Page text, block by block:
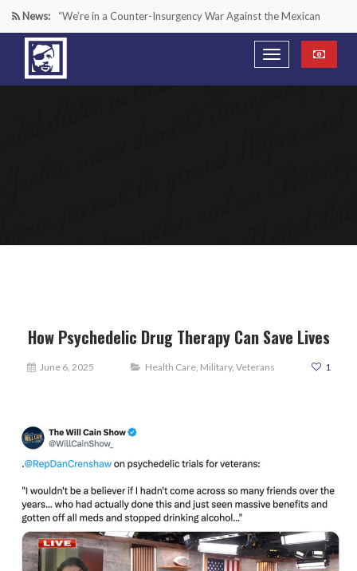
News: “We’re in a Counter-Insurgency War Against the Mexican
Cartels—It’s Time We Start Acting Like It”
Paying Texas Back For Securing the Border
How Psychedelic Drug Therapy Can Save Lives
June 6, 2025 Health Care, Military, Veterans 1